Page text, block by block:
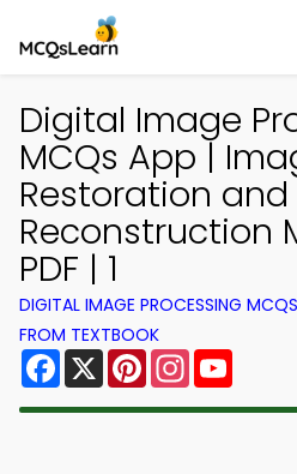
Digital Image
MCQs App |
Restoration and
Reconstruction
PDF | 1
DIGITAL IMAGE PROCESSING
FROM TEXTBOOK
Facebook
X PinterestInstagram